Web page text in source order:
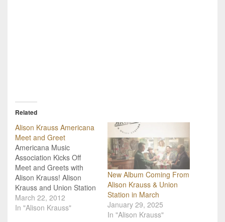
Related
Alison Krauss Americana
Meet and Greet
Americana Music
Association Kicks Off
Meet and Greets with
Alison Krauss! Alison
Krauss and Union Station
have signed up over the
next few weeks to offer
March 22, 2012
In "Alison Krauss"
New Album Coming From
Alison Krauss & Union
Station in March
January 29, 2025
In "Alison Krauss"